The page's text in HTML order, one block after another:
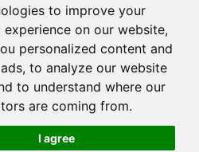
to improve your
experience on our website,
personalized content and
to analyze our website
to understand where our
are coming from.
I agree